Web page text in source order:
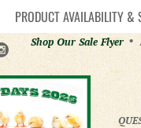
PRODUCT AVAILABILITY &
Helpful
Links
Shop Our Sale Flyer